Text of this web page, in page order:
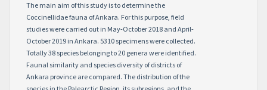
The main aim of this study is to determine the
Coccinellidae fauna of Ankara. For this purpose, field
studies were carried out in May-October 2018 and April-
October 2019 in Ankara. 5310 specimens were collected.
Totally 38 species belonging to 20 genera were identified.
Faunal similarity and species diversity of districts of
Ankara province are compared. The distribution of the